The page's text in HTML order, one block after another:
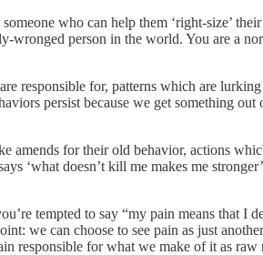
who can help them ‘right-size’
wronged person in the world. You are a
responsible for, patterns which are
persist because we get something
amends for their old behavior, actions
‘what doesn’t kill me makes me
tempted to say “my pain means that I
we can choose to see pain as just
responsible for what we make of it as raw